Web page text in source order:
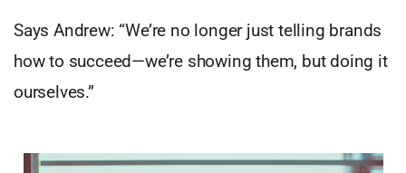
Says Andrew: “We’re no longer just telling brands
how to succeed—we’re showing them, but doing it
ourselves.”